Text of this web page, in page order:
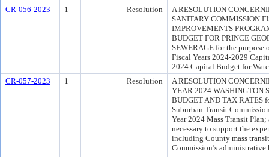
CR-056-2023
1 Resolution
A RESOLUTION
SANITARY COMMISSION
IMPROVEMENTS
BUDGET FOR PRINCE
SEWERAGE for the purpose
Fiscal Years 2024-2029
2024 Capital Budget for
CR-057-2023
1 Resolution
A RESOLUTION
YEAR 2024 WASHINGTON
BUDGET AND TAX RATES
Suburban Transit
Year 2024 Mass Transit
necessary to support the
including County mass
Commission’s administrative